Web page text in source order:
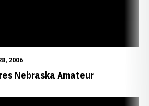
2006
Nebraska Amateur